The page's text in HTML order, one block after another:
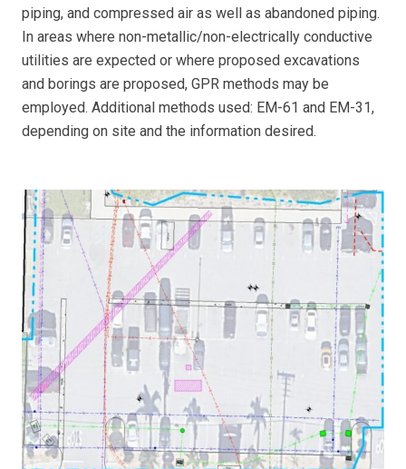
piping, and compressed air as well as abandoned piping.
In areas where non-metallic/non-electrically conductive
utilities are expected or where proposed excavations
and borings are proposed, GPR methods may be
employed. Additional methods used: EM-61 and EM-31,
depending on site and the information desired.